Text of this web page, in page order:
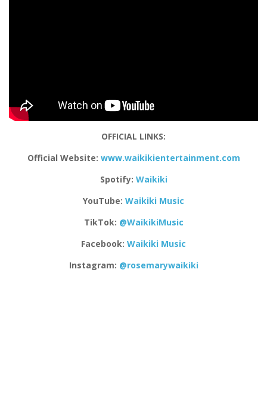
OFFICIAL LINKS:
Official Website: www.waikikientertainment.com
Spotify: Waikiki
YouTube: Waikiki Music
TikTok: @WaikikiMusic
Facebook: Waikiki Music
Instagram: @rosemarywaikiki